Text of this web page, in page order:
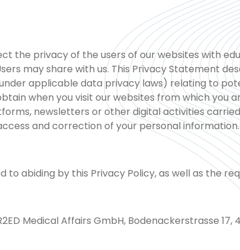
the privacy of the users of our websites with
may share with us. This Privacy Statement
applicable data privacy laws) relating to
when you visit our websites from which you
newsletters or other digital activities
and correction of your personal information.
to abiding by this Privacy Policy, as well as the
Medical Affairs GmbH, Bodenackerstrasse 17,